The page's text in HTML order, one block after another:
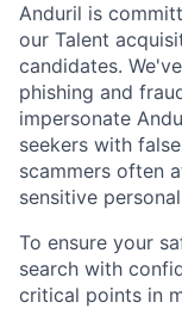
Anduril is
our Talent
candidates.
phishing and
impersonate
seekers with
scammers often
sensitive
To ensure your
search with
critical points in